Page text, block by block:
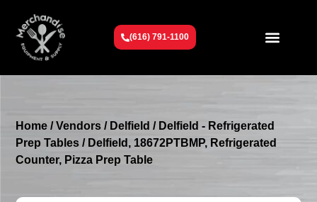
(616) 791-1100
Home /Vendors / Delfield / Delfield - Refrigerated
Prep Tables / Delfield, 18672PTBMP, Refrigerated
Counter, Pizza Prep Table